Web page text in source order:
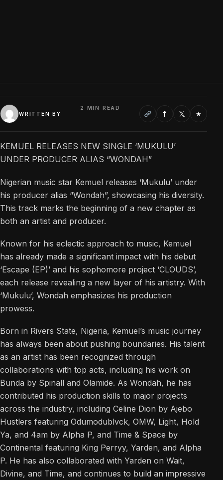
WRITTEN BY
2 MIN READ
f 𝕏 ★
KEMUEL RELEASES NEW SINGLE ‘MUKULU’
UNDER PRODUCER ALIAS “WONDAH”
Nigerian music star Kemuel releases ‘Mukulu’ under
his producer alias “Wondah”, showcasing his diversity.
This track marks the beginning of a new chapter as
both an artist and producer.
Known for his eclectic approach to music, Kemuel
has already made a significant impact with his debut
‘Escape (EP)’ and his sophomore project ‘CLOUDS’,
each release revealing a new layer of his artistry. With
‘Mukulu’, Wondah emphasizes his production
prowess.
Born in Rivers State, Nigeria, Kemuel’s music journey
has always been about pushing boundaries. His talent
as an artist has been recognized through
collaborations with top acts, including his work on
Bunda by Spinall and Olamide. As Wondah, he has
contributed his production skills to major projects
across the industry, including Celine Dion by Ajebo
Hustlers featuring Odumodublvck, OMW, Light, Hold
Ya, and 4am by Alpha P, and Time & Space by
Continental featuring King Perryy, Yarden, and Alpha
P. He has also collaborated with Yarden on Wait,
Divine, and Time, and continues to build an impressive